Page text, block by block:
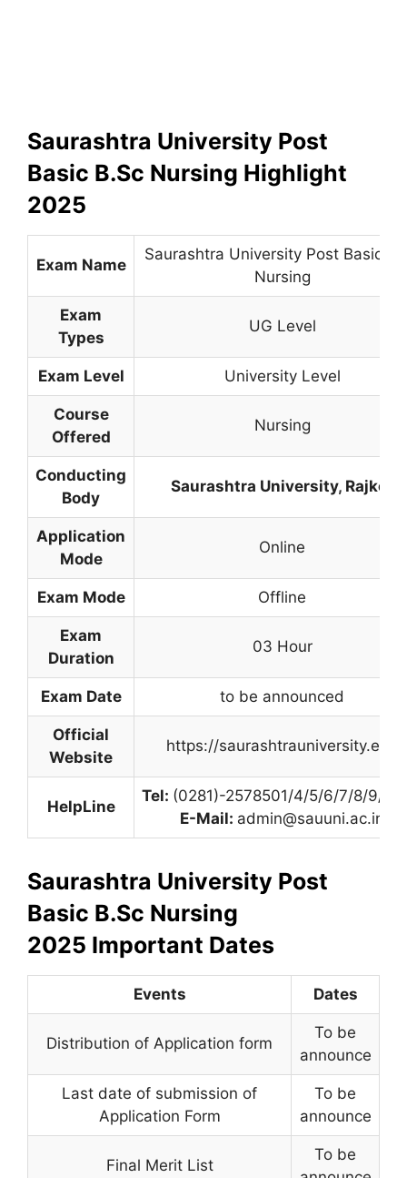
Saurashtra University Post
Basic B.Sc Nursing Highlight
2025
Exam Name
Saurashtra University Post Basic
Nursing
Exam
Types
UG Level
Exam Level University Level
Course
Offered
Nursing
Conducting
Body
Saurashtra University, Rajkot
Application
Mode
Online
Exam Mode Offline
Exam
Duration
03 Hour
Exam Date to be announced
Official
Website
https://saurashtrauniversity.edu
HelpLine
Tel: (0281)-2578501/4/5/6/7/8/9/
E-Mail: admin@sauuni.ac.in
Saurashtra University Post
Basic B.Sc Nursing
2025 Important Dates
Events Dates
Distribution of Application form
To be
announce
Last date of submission of
Application Form
To be
announce
Final Merit List
To be